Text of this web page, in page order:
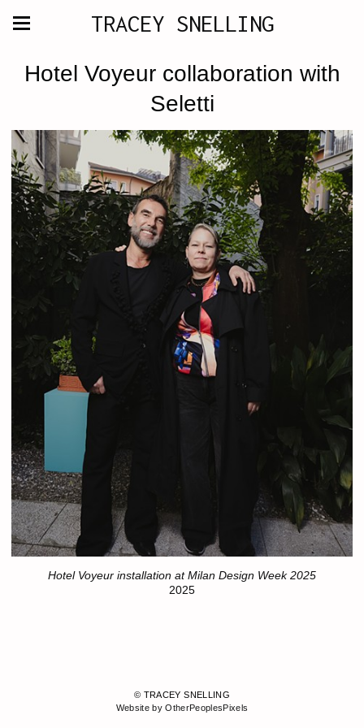
TRACEY SNELLING
Hotel Voyeur collaboration with
Seletti
Hotel Voyeur installation at Milan Design Week 2025
2025
© TRACEY SNELLING
Website by OtherPeoplesPixels